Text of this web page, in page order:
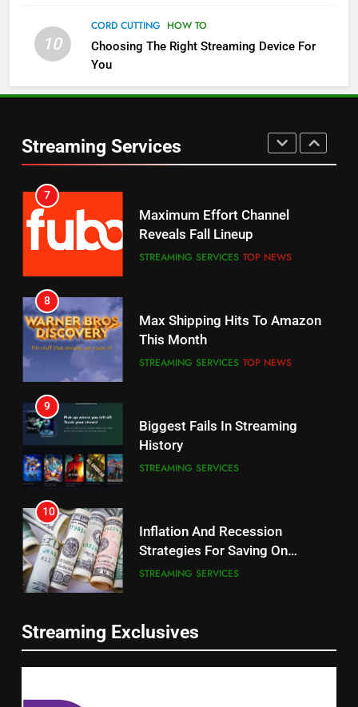
10
CORD CUTTING HOW TO
Choosing The Right Streaming Device For
You
Streaming Services
Channels
STREAMING SERVICES TOP NEWS
6
Prime Sets Ratings Record
AMAZON PRIME VIDEO SPORTS
7
Maximum Effort Channel
Reveals Fall Lineup
STREAMING SERVICES TOP NEWS
8
Max Shipping Hits To Amazon
This Month
STREAMING SERVICES TOP NEWS
9
Biggest Fails In Streaming
History
STREAMING SERVICES
10
Inflation And Recession
Strategies For Saving On
Streaming
STREAMING SERVICES
People Have Been Streaming
The Hits This Year
Streaming Exclusives
Warner Bros Discovery Will
UNCATEGORIZED
6
Your Fire Stick With An ONN Box
EDITORIAL
7
Will Fail
8
Bidding War
EDITORIAL
1
Roku Bought By FOX
TOP NEWS
Be Careful Buying Streaming
Marketplace
UNCATEGORIZED